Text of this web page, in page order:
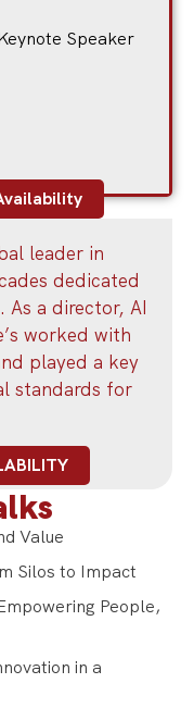
Speaker
leader in
dedicated
a director, AI
worked with
played a key
standards for
Value
Silos to Impact
People,
in a